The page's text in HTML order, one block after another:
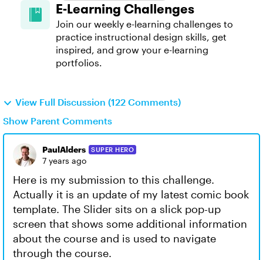
E-Learning Challenges
Join our weekly e-learning challenges to
practice instructional design skills, get
inspired, and grow your e-learning
portfolios.
View Full Discussion (122 Comments)
Show Parent Comments
PaulAlders SUPER HERO
7 years ago
Here is my submission to this challenge.
Actually it is an update of my latest comic book
template. The Slider sits on a slick pop-up
screen that shows some additional information
about the course and is used to navigate
through the course.